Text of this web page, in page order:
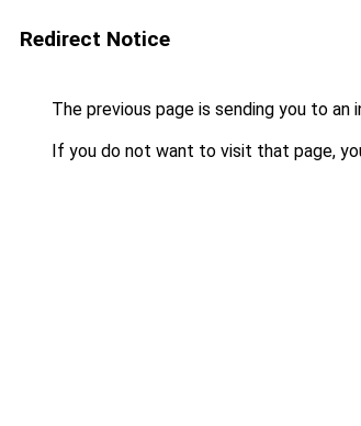
Redirect Notice
The previous page is sending you to an
If you do not want to visit that page,